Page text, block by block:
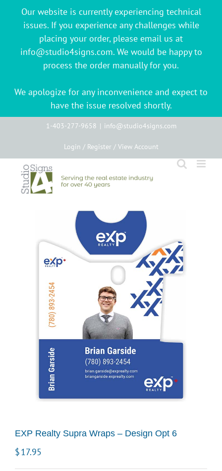
Our website is currently experiencing technical
issues. If you experience any challenges while
placing your order, please email us at
info@studio4signs.com. We would be happy to
process the order manually for you.
We apologize for any inconvenience and expect to
have the issue resolved shortly.
1-403-277-9658 | info@studio4signs.com
Login / Register / View Account
EXP Realty Supra Wraps – Design Opt 6
$17.95